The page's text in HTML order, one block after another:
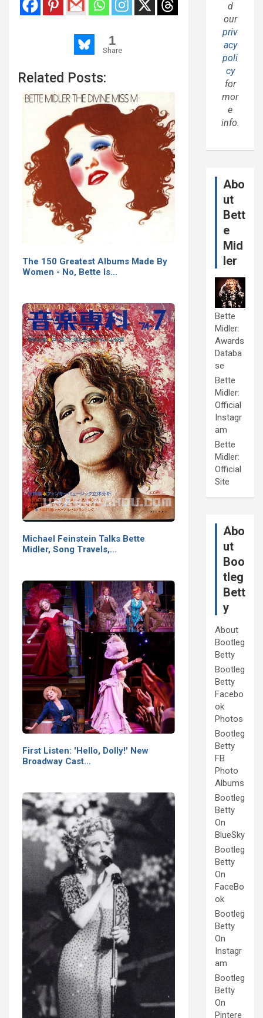
1
Share
Related Posts:
The 150 Greatest Albums Made By
Women - No, Bette Is…
Michael Feinstein Talks Bette
Midler, Song Travels,…
First Listen: 'Hello, Dolly!' New
Broadway Cast…
d
our
priv
acy
poli
cy
for
mor
e
info.
Abo
ut
Bett
e
Mid
ler
Bette
Midler:
Awards
Databa
se
Bette
Midler:
Official
Instagr
am
Bette
Midler:
Official
Site
Abo
ut
Boo
tleg
Bett
y
About
Bootleg
Betty
Bootleg
Betty
Facebo
ok
Photos
Bootleg
Betty
FB
Photo
Albums
Bootleg
Betty
On
BlueSky
Bootleg
Betty
On
FaceBo
ok
Bootleg
Betty
On
Instagr
am
Bootleg
Betty
On
Pintere